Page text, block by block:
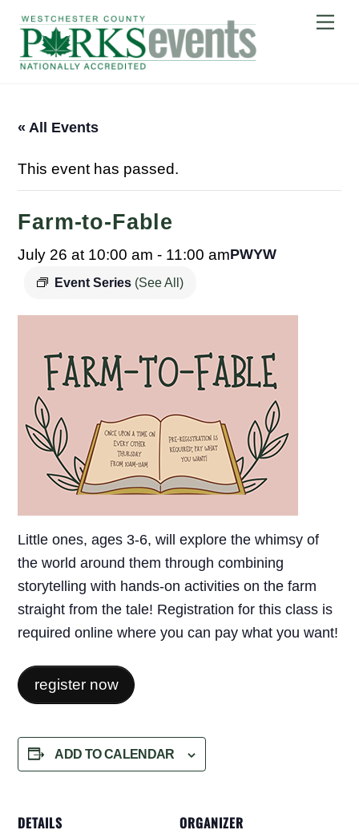
content
« All Events
This event has passed.
Farm-to-Fable
July 26 at 10:00 am - 11:00 am
Event Series (See All)
PWYW
Little ones, ages 3-6, will explore the whimsy of
the world around them through combining
storytelling with hands-on activities on the farm
straight from the tale! Registration for this class is
required online where you can pay what you want!
register now
ADD TO CALENDAR
DETAILS ORGANIZER